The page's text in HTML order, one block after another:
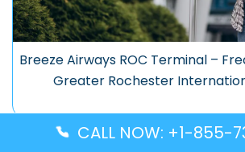
Breeze Airways ROC Terminal –
Greater Rochester
CALL NOW: +1-855-